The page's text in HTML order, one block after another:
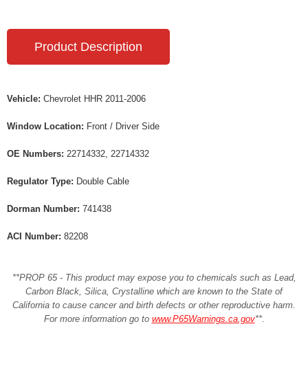
Product Description
Vehicle: Chevrolet HHR 2011-2006
Window Location: Front / Driver Side
OE Numbers: 22714332, 22714332
Regulator Type: Double Cable
Dorman Number: 741438
ACI Number: 82208
**PROP 65 - This product may expose you to chemicals such as Lead,
Carbon Black, Silica, Crystalline which are known to the State of
California to cause cancer and birth defects or other reproductive harm.
For more information go to www.P65Warnings.ca.gov**.